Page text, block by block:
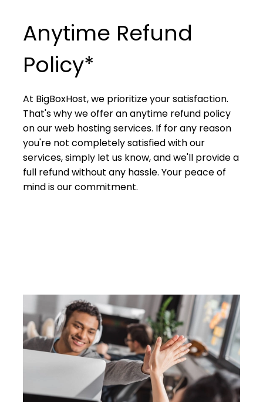
Anytime Refund
Policy*
At BigBoxHost, we prioritize your satisfaction.
That's why we offer an anytime refund policy
on our web hosting services. If for any reason
you're not completely satisfied with our
services, simply let us know, and we'll provide a
full refund without any hassle. Your peace of
mind is our commitment.